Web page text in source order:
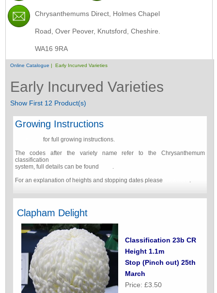
Chrysanthemums Direct, Holmes Chapel
Road, Over Peover, Knutsford, Cheshire.
WA16 9RA
Online Catalogue | Early Incurved Varieties
Early Incurved Varieties
Show First 12 Product(s)
Growing Instructions
for full growing instructions.
The codes after the variety name refer to the Chrysanthemum
classification
system, full details can be found
.
For an explanation of heights and stopping dates please
.
Clapham Delight
Classification 23b CR
Height 1.1m
Stop (Pinch out) 25th
March
Price: £3.50